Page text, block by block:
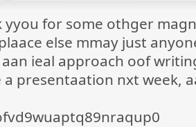
yyou for some othger
else mmay just
aan ieal approach oof
a presentaation nxt week,